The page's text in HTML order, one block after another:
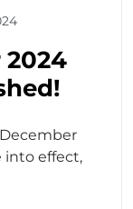
2024
into effect,